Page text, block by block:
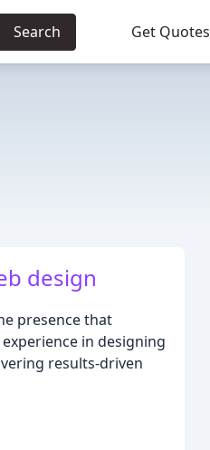
Search Get Quotes
design
presence that
in designing
results-driven